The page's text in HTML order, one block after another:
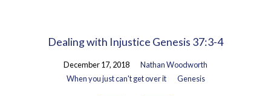
Dealing with Injustice Genesis 37:3-4
December 17, 2018
Nathan Woodworth
When you just can't get over it
Genesis